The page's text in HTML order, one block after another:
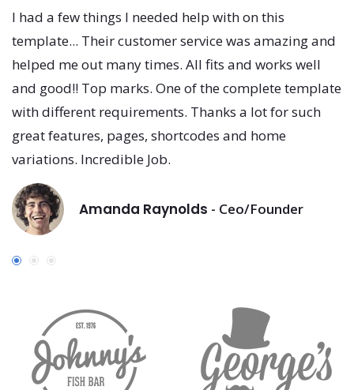
I had a few things I needed help with on this
template... Their customer service was amazing and
helped me out many times. All fits and works well
and good!! Top marks. One of the complete template
with different requirements. Thanks a lot for such
great features, pages, shortcodes and home
variations. Incredible Job.
Amanda Raynolds - Ceo/Founder